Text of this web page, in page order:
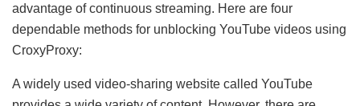
advantage of continuous streaming. Here are four
dependable methods for unblocking YouTube videos using
CroxyProxy:
A widely used video-sharing website called YouTube